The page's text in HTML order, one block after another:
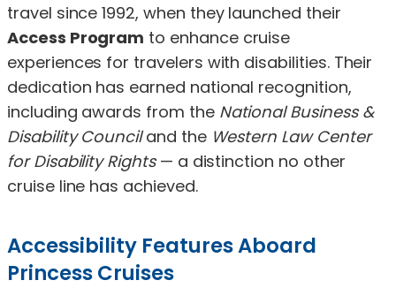
travel since 1992, when they launched their
Access Program to enhance cruise
experiences for travelers with disabilities. Their
dedication has earned national recognition,
including awards from the National Business &
Disability Counciland the Western Law Center
for Disability Rights— a distinction no other
cruise line has achieved.
Accessibility Features Aboard
Princess Cruises